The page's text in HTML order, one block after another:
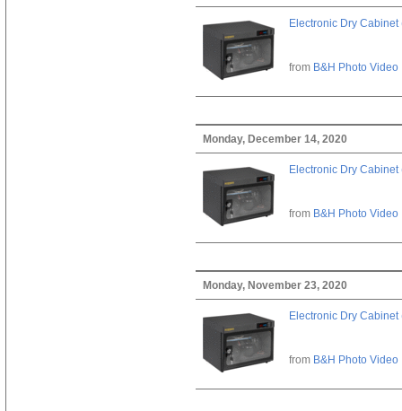
Electronic Dry Cabinet
from B&H Photo Video
Monday, December 14, 2020
Electronic Dry Cabinet
from B&H Photo Video
Monday, November 23, 2020
Electronic Dry Cabinet
from B&H Photo Video